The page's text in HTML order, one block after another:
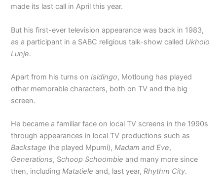
made its last call in April this year.
But his first-ever television appearance was back in 1983,
as a participant in a SABC religious talk-show called Ukholo
Lunje.
Apart from his turns onIsidingo, Motloung has played
other memorable characters, both on TV and the big
screen.
He became a familiar face on local TV screens in the 1990s
through appearances in local TV productions such as
Backstage (he played Mpumi),Madam and Eve,
Generations, Schoop Schoombie and many more since
then, includingMatatiele and, last year,Rhythm City.